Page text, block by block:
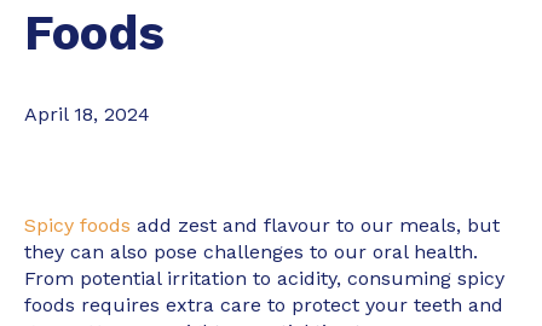
Foods
April 18, 2024
Spicy foods add zest and flavour to our meals, but
they can also pose challenges to our oral health.
From potential irritation to acidity, consuming spicy
foods requires extra care to protect your teeth and